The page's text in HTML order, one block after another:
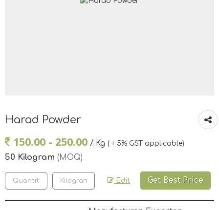
Harad Powder
150.00 - 250.00 / Kg ( + 5% GST applicable)
50 Kilogram (MOQ)
Edit Get Best Price